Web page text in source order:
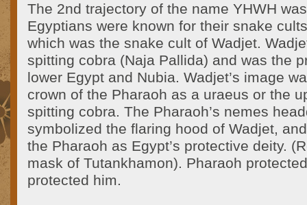
The 2nd trajectory of the name YHWH
Egyptians were known for their snake
which was the snake cult of Wadjet.
spitting cobra (Naja Pallida) and was the
lower Egypt and Nubia. Wadjet’s image
crown of the Pharaoh as a uraeus or the
spitting cobra. The Pharaoh’s nemes
symbolized the flaring hood of Wadjet,
the Pharaoh as Egypt’s protective deity.
mask of Tutankhamon). Pharaoh
protected him.